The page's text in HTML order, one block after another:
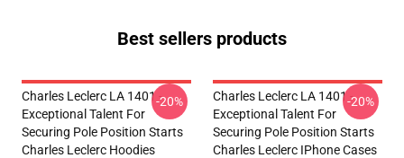
Best sellers products
Charles Leclerc LA 1401 -
Exceptional Talent For
Securing Pole Position Starts
Charles Leclerc Hoodies
-20%
Charles Leclerc LA 1401 -
Exceptional Talent For
Securing Pole Position Starts
Charles Leclerc IPhone Cases
-20%